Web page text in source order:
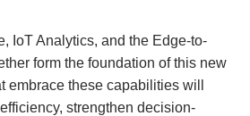
IoT Analytics, and the Edge-to-
form the foundation of this new
embrace these capabilities will
strengthen decision-